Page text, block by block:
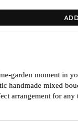
garden moment in
handmade mixed
arrangement for any